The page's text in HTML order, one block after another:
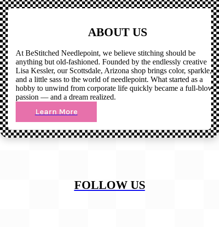
ABOUT US
At BeStitched Needlepoint, we believe stitching should be
anything but old-fashioned. Founded by the endlessly creative
Lisa Kessler, our Scottsdale, Arizona shop brings color, sparkle,
and a little sass to the world of needlepoint. What started as a
hobby to unwind from corporate life quickly became a full-blown
passion — and a dream realized.
Learn More
FOLLOW US